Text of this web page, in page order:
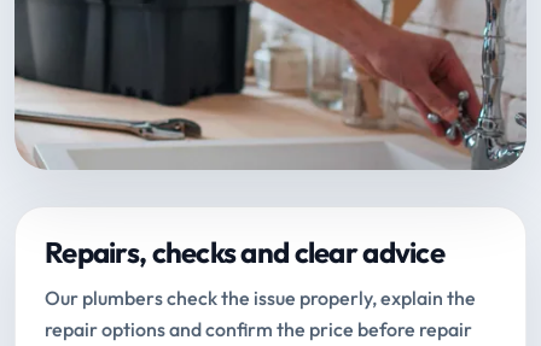
Repairs, checks and clear advice
Our plumbers check the issue properly, explain the
repair options and confirm the price before repair